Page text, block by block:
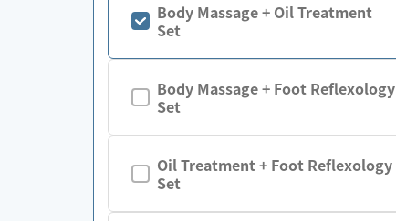
Body Massage + Oil Treatment
Set
Body Massage + Foot Reflexology
Set
Oil Treatment + Foot Reflexology
Set